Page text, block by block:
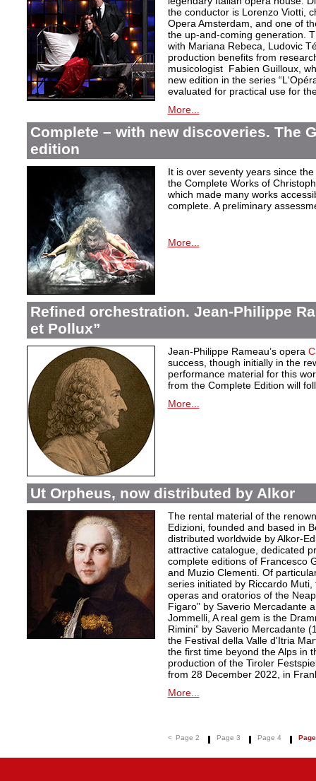
the conductor is Lorenzo Viotti,
Opera Amsterdam, and one of
the up-and-coming generation.
with Mariana Rebeca, Ludovic
production benefits from
musicologist Fabien Guilloux,
new edition in the series
evaluated for practical use for
More...
Complete – with new discoveries. The
edition
It is over seventy years since
the Complete Works of
which made many works
complete. A preliminary
More...
Refined orchestration. Jean-Philippe
et Pollux”
Jean-Philippe Rameau’s opera
success, though initially in the
performance material for this
from the Complete Edition will
More...
Ut Orpheus, now distributed by Alkor
The rental material of the
Edizioni, founded and based in
distributed worldwide by Alkor-
attractive catalogue, dedicated
complete editions of Francesco
and Muzio Clementi. Of
series initiated by Riccardo
operas and oratorios of the
Figaro” by Saverio Mercadante
Jommelli, A real gem is the
Rimini” by Saverio Mercadante
the Festival della Valle d'Itria
the first time beyond the Alps in
production of the Tiroler
from 28 December 2022, in
More...
< Page 2 Page 3 Page 4